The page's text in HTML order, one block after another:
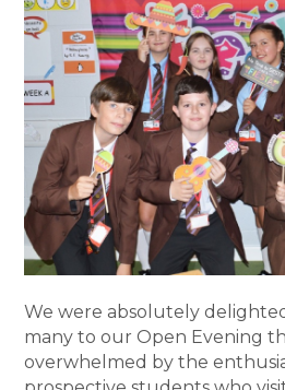
We were absolutely
many to our Open Evening
overwhelmed by the